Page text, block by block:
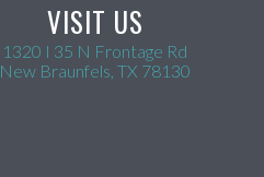
VISIT US
1320 I 35 N Frontage Rd
New Braunfels, TX 78130